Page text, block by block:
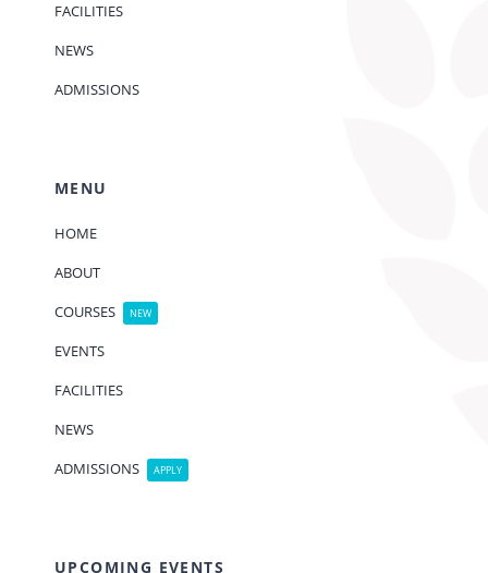
FACILITIES
NEWS
ADMISSIONS
MENU
HOME
ABOUT
COURSES
NEW
EVENTS
FACILITIES
NEWS
ADMISSIONS
APPLY
UPCOMING EVENTS